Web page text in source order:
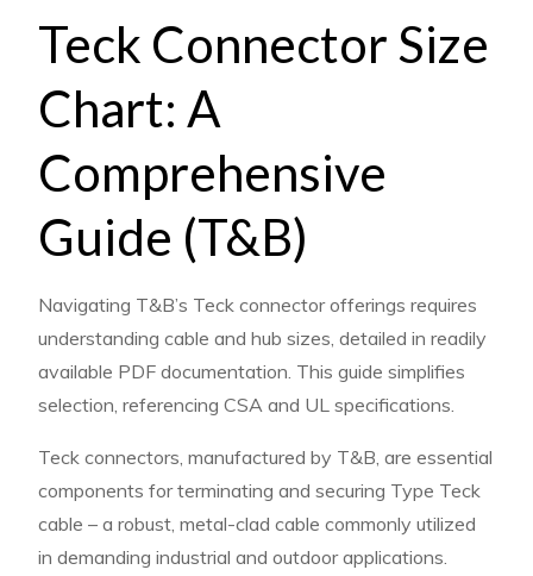
connector
size
chart
t&b
pdf
Teck Connector Size
Chart: A
Comprehensive
Guide (T&B)
Navigating T&B’s Teck connector offerings requires
understanding cable and hub sizes, detailed in readily
available PDF documentation. This guide simplifies
selection, referencing CSA and UL specifications.
Teck connectors, manufactured by T&B, are essential
components for terminating and securing Type Teck
cable – a robust, metal-clad cable commonly utilized
in demanding industrial and outdoor applications.